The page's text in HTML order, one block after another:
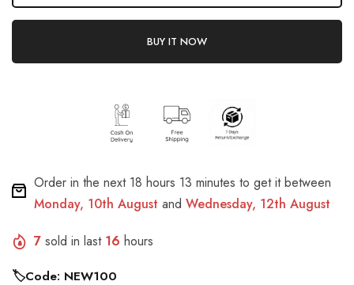
BUY IT NOW
Order in the next 18 hours 13 minutes to get it between
Monday, 10th August and Wednesday, 12th August
7 sold in last 16 hours
🏷️Code: NEW100